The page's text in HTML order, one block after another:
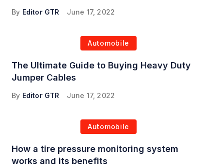
By Editor GTR June 17, 2022
Automobile
The Ultimate Guide to Buying Heavy Duty
Jumper Cables
By Editor GTR June 17, 2022
Automobile
How a tire pressure monitoring system
works and its benefits